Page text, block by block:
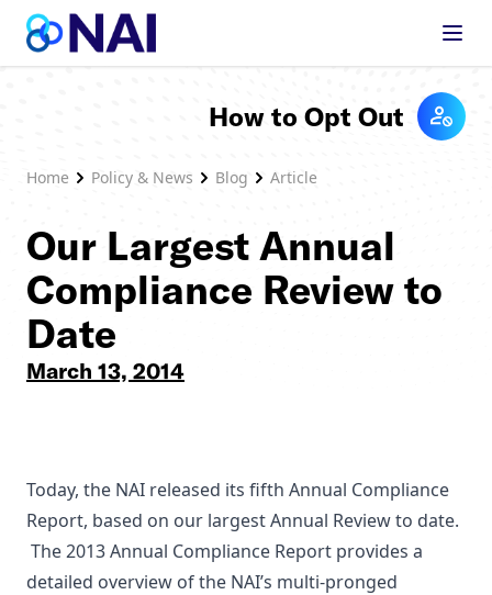
Skip to content
Home Policy & News Blog Article
How to Opt Out
Our Largest Annual
Compliance Review to
Date
March 13, 2014
Today, the NAI released its fifth Annual Compliance
Report, based on our largest Annual Review to date.
The 2013 Annual Compliance Report provides a
detailed overview of the NAI’s multi-pronged